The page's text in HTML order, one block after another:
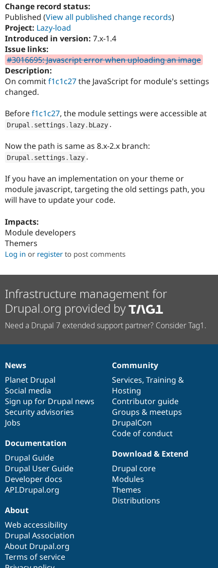
Government
Education
Drupal for
Drupal for
Guide
Drupal
Modules
Security
Find a
Find a
How to
Events
Jobs /
Forum
Drupal
Association
Become a
Become a
Drupal
Get Started
Change record status:
Published (View all published change records)
Project: Lazy-load
Introduced in version: 7.x-1.4
Issue links:
#3016695: Javascript error when uploading an image
Description:
On commitf1c1c27the JavaScript for module's settings
changed.
Beforef1c1c27, the module settings were accessible at
Drupal settings lazy. bLazy .
Now the path is same as 8.x-2.x branch:
Drupal . settings . lazy .
If you have an implementation on your theme or
module javascript, targeting the old settings path, you
will have to update your code.
Impacts:
Module developers
Themers
Log in or register to post comments
Infrastructure management for
Drupal.org provided by
Need a Drupal 7 extended support partner? Consider Tag1.
News
items
News
Planet Drupal
Social media
Sign up for Drupal news
Security advisories
Jobs
Our
community
Community
Services, Training &
Hosting
Contributor guide
Groups & meetups
DrupalCon
Code of conduct
Documentation
Documentation
Drupal Guide
Drupal User Guide
Developer docs
API.Drupal.org
Drupal
code
base
Download & Extend
Drupal core
Modules
Themes
Distributions
Governance
of
community
About
Web accessibility
Drupal Association
About Drupal.org
Terms of service